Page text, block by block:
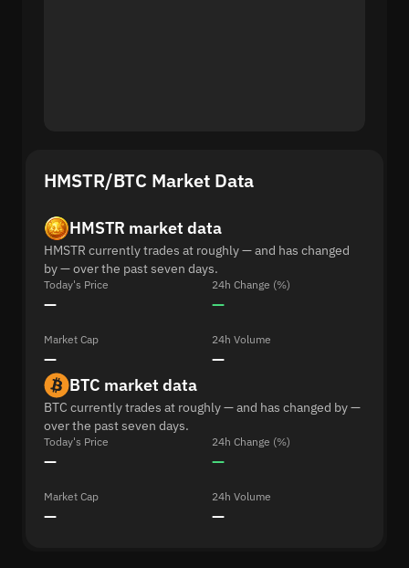
HMSTR/BTC Market Data
HMSTR market data
HMSTR currently trades at roughly — and has changed
by — over the past seven days.
Today's Price
—
24h Change (%)
—
Market Cap
—
24h Volume
—
BTC market data
BTC currently trades at roughly — and has changed by —
over the past seven days.
Today's Price
—
24h Change (%)
—
Market Cap
—
24h Volume
—